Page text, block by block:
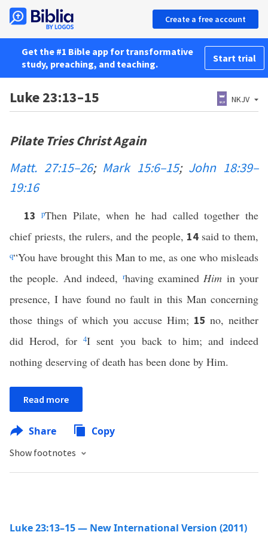
Create a free account
Get the #1 Bible app for transformative
study, preaching, and teaching.
Start trial
Luke 23:13–15 NKJV
Pilate Tries Christ Again
Matt. 27:15–26; Mark 15:6–15; John 18:39–
19:16
13 pThen Pilate, when he had called together the
chief priests, the rulers, and the people, 14 said to them,
q“You have brought this Man to me, as one who misleads
the people. And indeed, rhaving examinedHim in your
presence, I have found no fault in this Man concerning
those things of which you accuse Him; 15 no, neither
did Herod, for4I sent you back to him; and indeed
nothing deserving of death has been done by Him.
Read more
Share Copy
Show footnotes
Luke 23:13–15 — New International Version (2011)